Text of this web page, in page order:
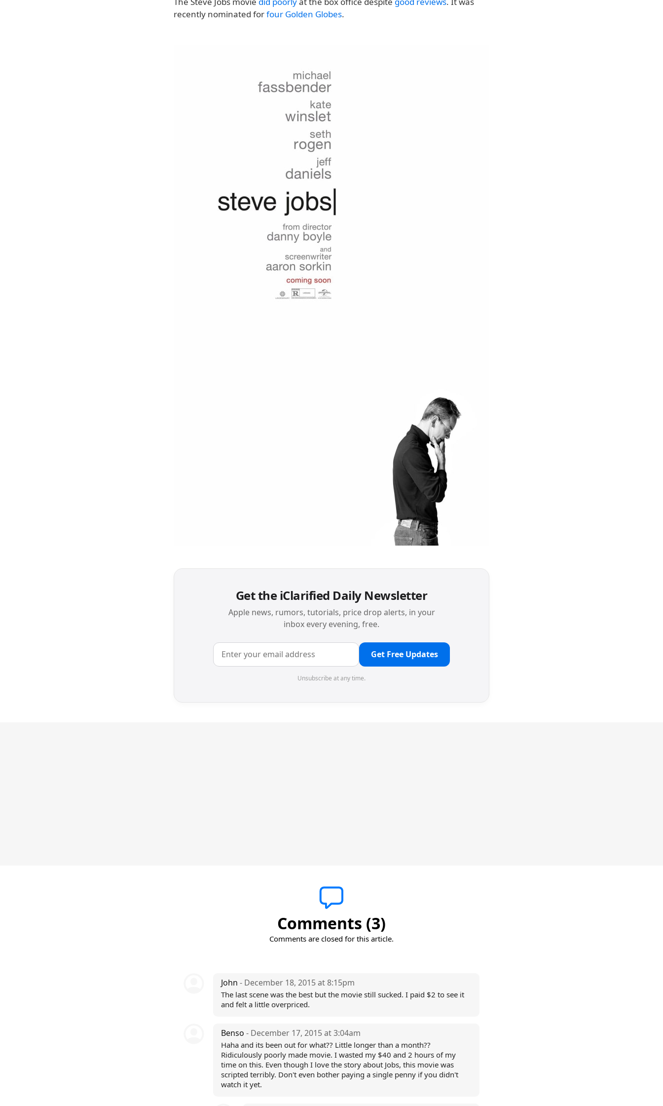
recently nominated forfour Golden Globes.
Get the iClarified Daily Newsletter
Apple news, rumors, tutorials, price drop alerts, in your
inbox every evening, free.
Get Free Updates
Unsubscribe at any time.
Comments (3)
Comments are closed for this article.
John - December 18, 2015 at 8:15pm
The last scene was the best but the movie still sucked. I paid $2 to see it
and felt a little overpriced.
Benso - December 17, 2015 at 3:04am
Haha and its been out for what?? Little longer than a month??
Ridiculously poorly made movie. I wasted my $40 and 2 hours of my
time on this. Even though I love the story about Jobs, this movie was
scripted terribly. Don't even bother paying a single penny if you didn't
watch it yet.